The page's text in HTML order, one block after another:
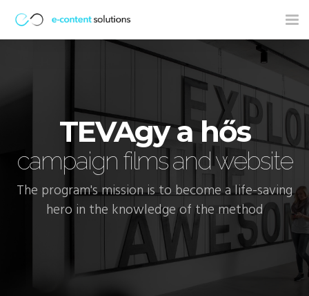
TEVAgy a hős
campaign films and website
The program's mission is to become a life-saving
hero in the knowledge of the method